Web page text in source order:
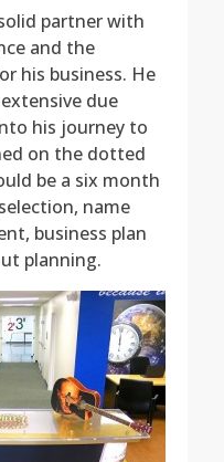
partner with
and the
his business. He
due
his journey to
on the dotted
be a six month
name
business plan
planning.